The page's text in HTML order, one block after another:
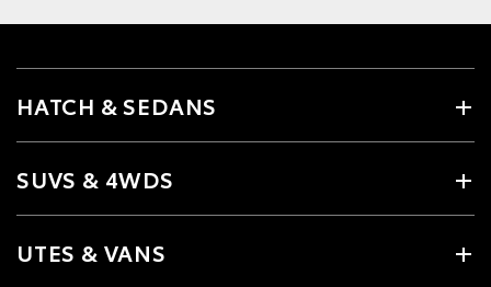
HATCH & SEDANS
SUVS & 4WDS
UTES & VANS